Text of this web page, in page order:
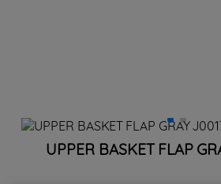
UPPER BASKET FLAP